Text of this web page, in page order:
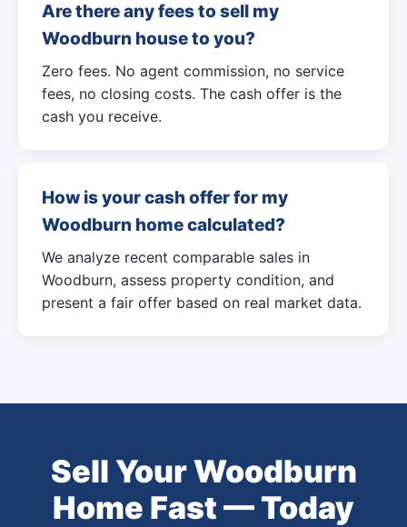
Are there any fees to sell my
Woodburn house to you?
Zero fees. No agent commission, no service
fees, no closing costs. The cash offer is the
cash you receive.
How is your cash offer for my
Woodburn home calculated?
We analyze recent comparable sales in
Woodburn, assess property condition, and
present a fair offer based on real market data.
Sell Your Woodburn
Home Fast — Today